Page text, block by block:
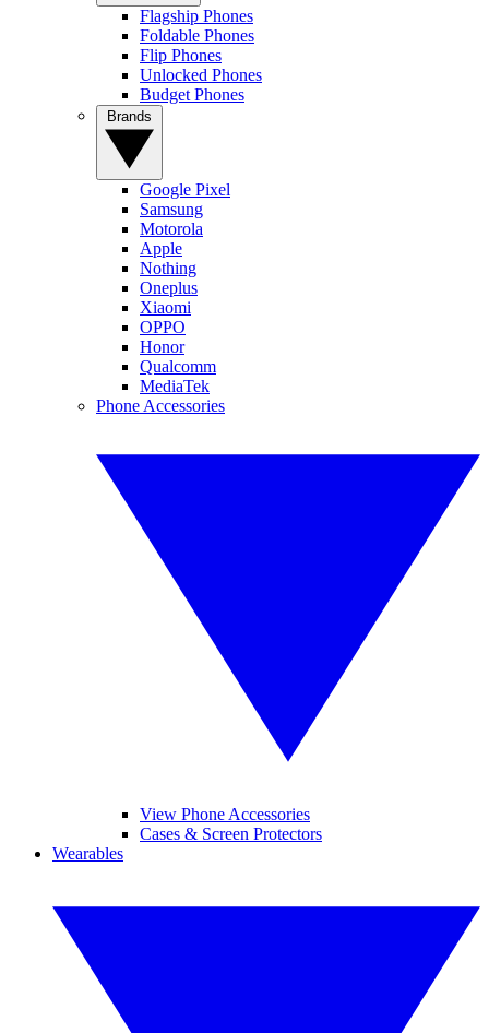
Flagship Phones
Foldable Phones
Flip Phones
Unlocked Phones
Budget Phones
Google Pixel
Samsung
Motorola
Apple
Nothing
Oneplus
Xiaomi
OPPO
Honor
Qualcomm
MediaTek
Phone Accessories
View Phone Accessories
Cases & Screen Protectors
Wearables